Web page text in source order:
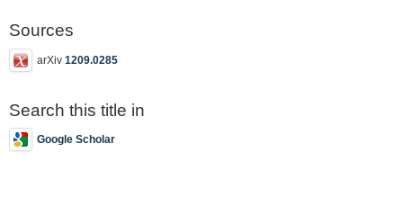
Sources
arXiv 1209.0285
Search this title in
Google Scholar